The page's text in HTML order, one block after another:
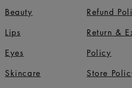
Refund
Return &
Policy
Store
Beauty
Lips
Eyes
Skincare